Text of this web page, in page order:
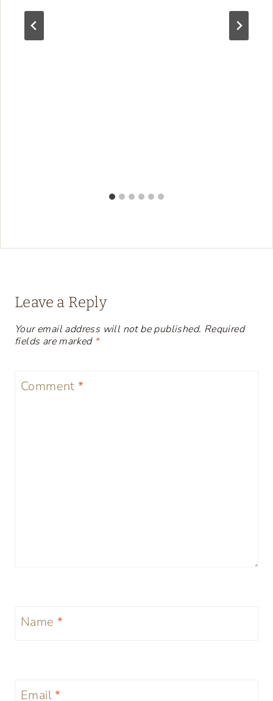
Leave a Reply
Your email address will not be published. Required
fields are marked *
Comment*
Name *
Email*